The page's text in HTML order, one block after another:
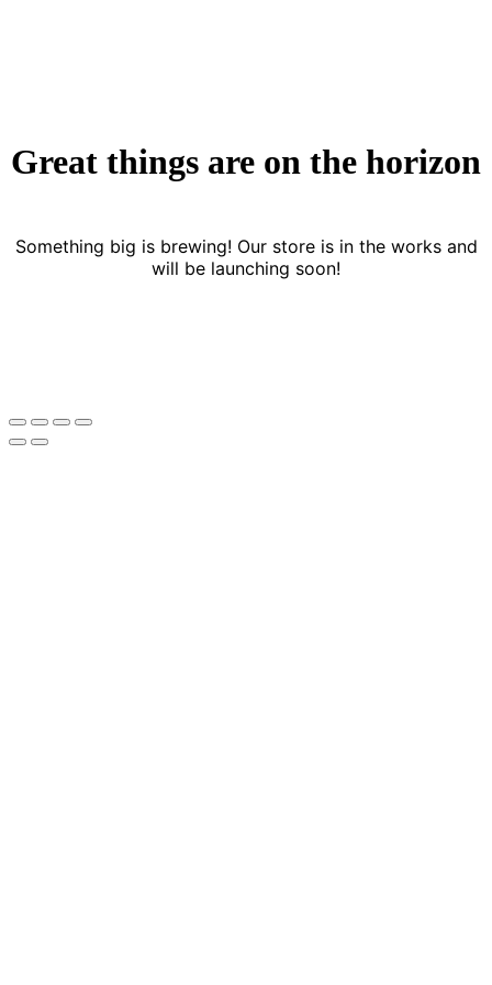
Great things are on the horizon
Something big is brewing! Our store is in the works and
will be launching soon!